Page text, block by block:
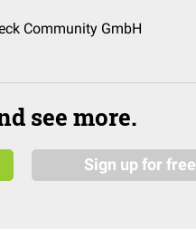
Community GmbH
see more.
Sign up for free